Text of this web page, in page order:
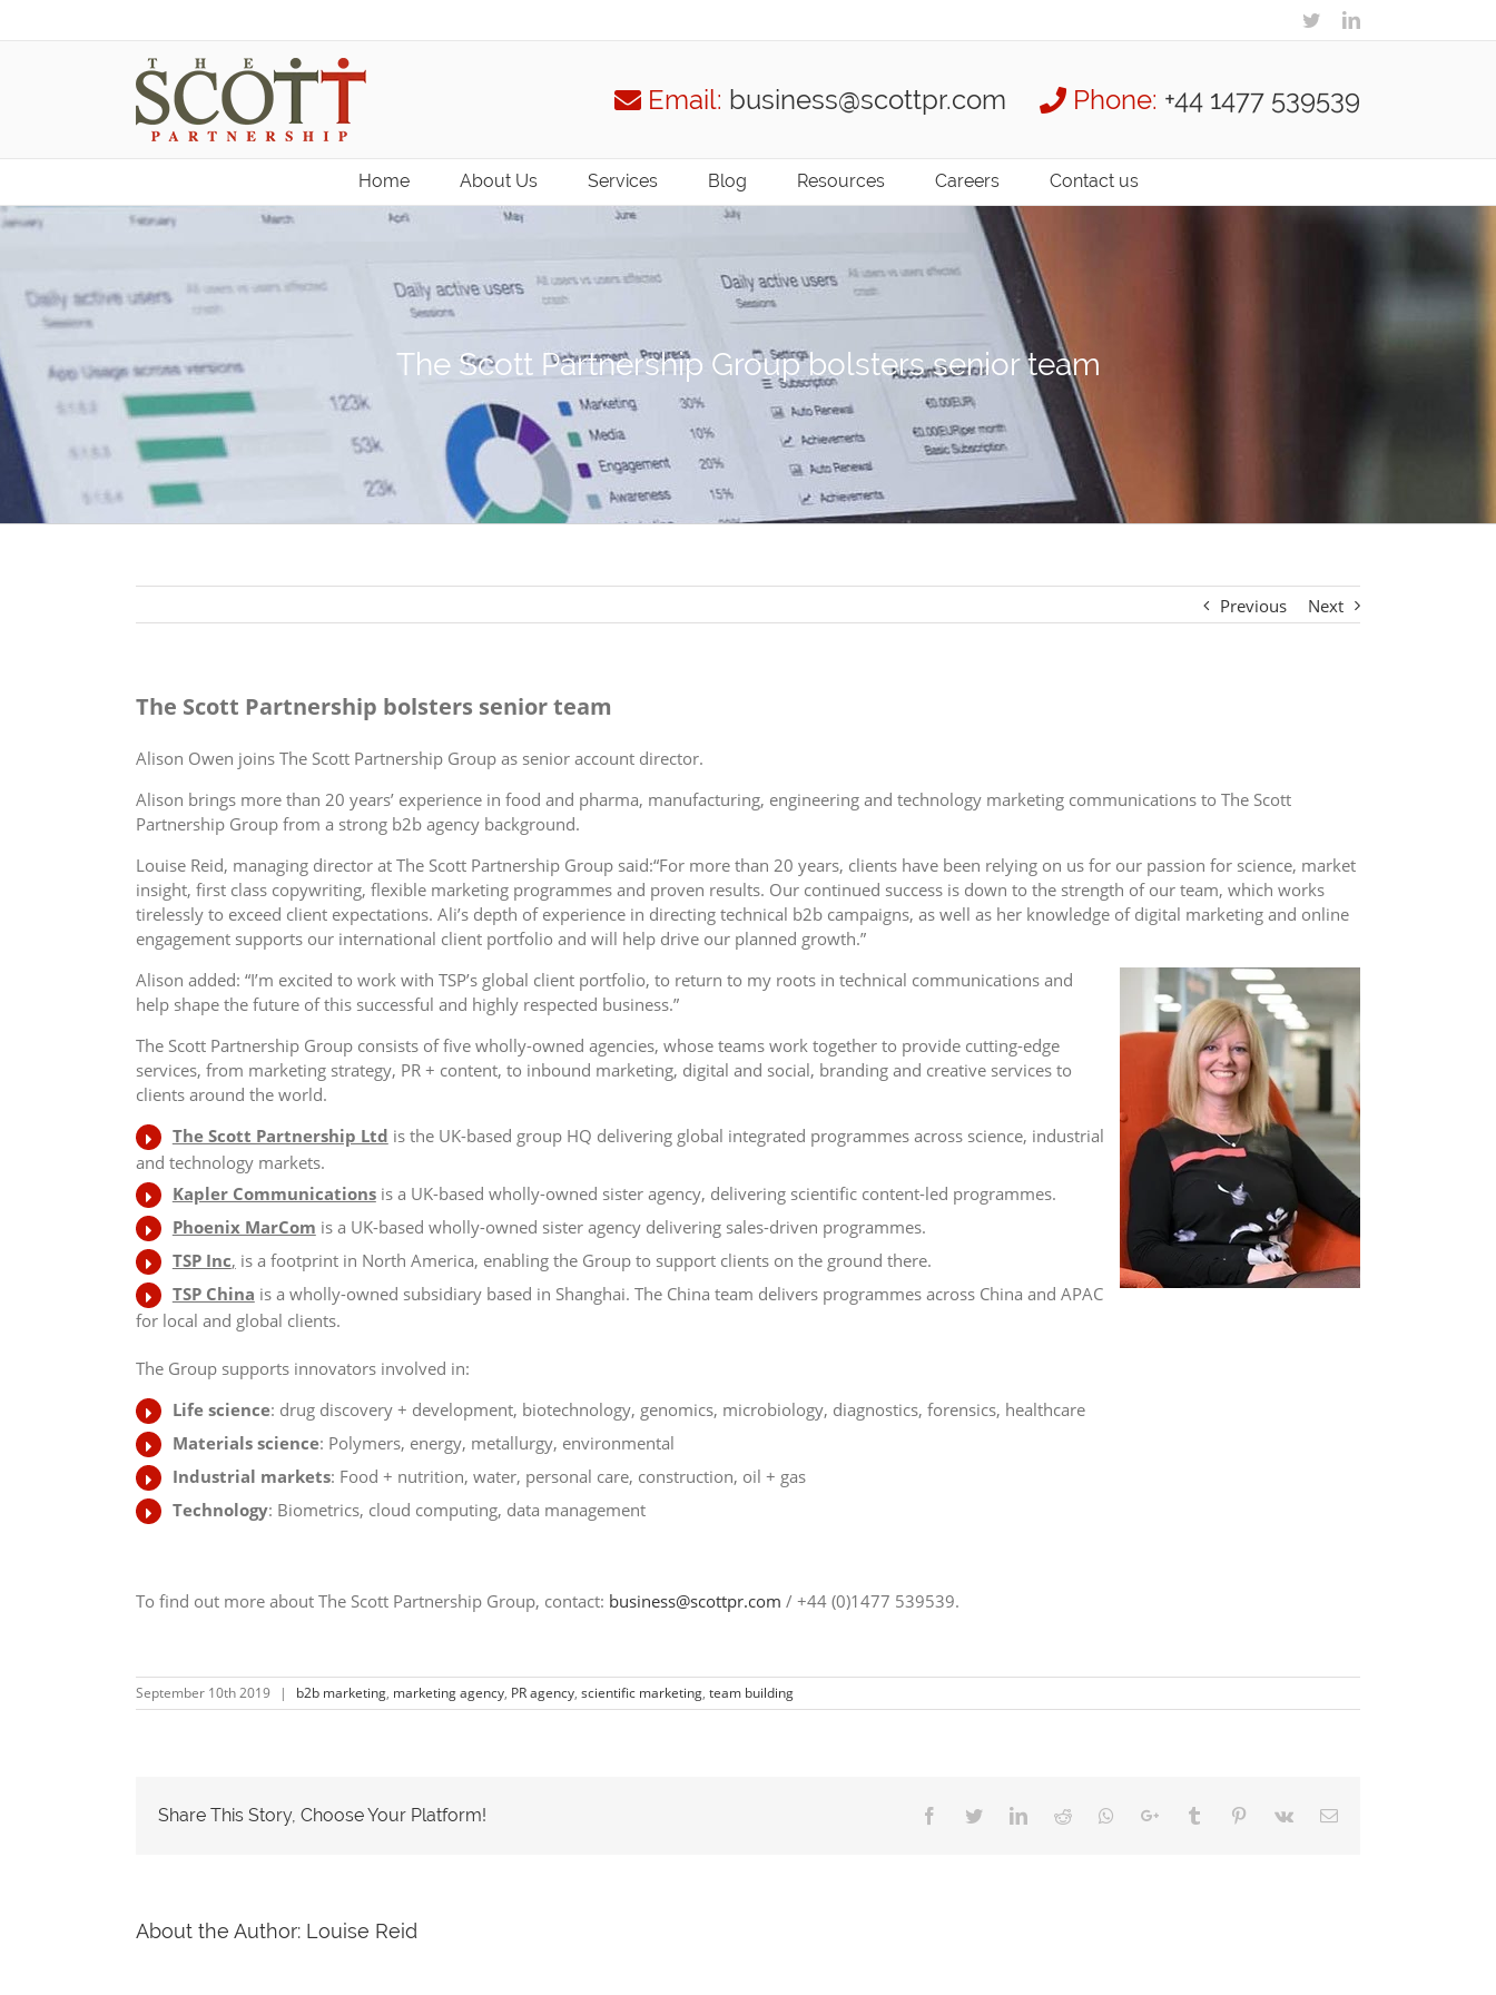
Email: business@scottpr.com Phone: +44 1477 539539
Home About Us Services Blog Resources Careers Contact us
The Scott Partnership Group bolsters senior team
Previous Next
The Scott Partnership bolsters senior team
Alison Owen joins The Scott Partnership Group as senior account director.
Alison brings more than 20 years’ experience in food and pharma, manufacturing, engineering and technology marketing communications to The Scott
Partnership Group from a strong b2b agency background.
Louise Reid, managing director at The Scott Partnership Group said:“For more than 20 years, clients have been relying on us for our passion for science, market
insight, first class copywriting, flexible marketing programmes and proven results. Our continued success is down to the strength of our team, which works
tirelessly to exceed client expectations. Ali’s depth of experience in directing technical b2b campaigns, as well as her knowledge of digital marketing and online
engagement supports our international client portfolio and will help drive our planned growth.”
Alison added: “I’m excited to work with TSP’s global client portfolio, to return to my roots in technical communications and
help shape the future of this successful and highly respected business.”
The Scott Partnership Group consists of five wholly-owned agencies, whose teams work together to provide cutting-edge
services, from marketing strategy, PR + content, to inbound marketing, digital and social, branding and creative services to
clients around the world.
The Scott Partnership Ltd is the UK-based group HQ delivering global integrated programmes across science, industrial
and technology markets.
Kapler Communicationsis a UK-based wholly-owned sister agency, delivering scientific content-led programmes.
Phoenix MarCom is a UK-based wholly-owned sister agency delivering sales-driven programmes.
TSP Inc, is a footprint in North America, enabling the Group to support clients on the ground there.
TSP China is a wholly-owned subsidiary based in Shanghai. The China team delivers programmes across China and APAC
for local and global clients.
The Group supports innovators involved in:
Life science: drug discovery + development, biotechnology, genomics, microbiology, diagnostics, forensics, healthcare
Materials science: Polymers, energy, metallurgy, environmental
Industrial markets: Food + nutrition, water, personal care, construction, oil + gas
Technology: Biometrics, cloud computing, data management
To find out more about The Scott Partnership Group, contact: business@scottpr.com / +44 (0)1477 539539.
September 10th 2019 | b2b marketing, marketing agency, PR agency, scientific marketing, team building
Share This Story, Choose Your Platform!
About the Author: Louise Reid